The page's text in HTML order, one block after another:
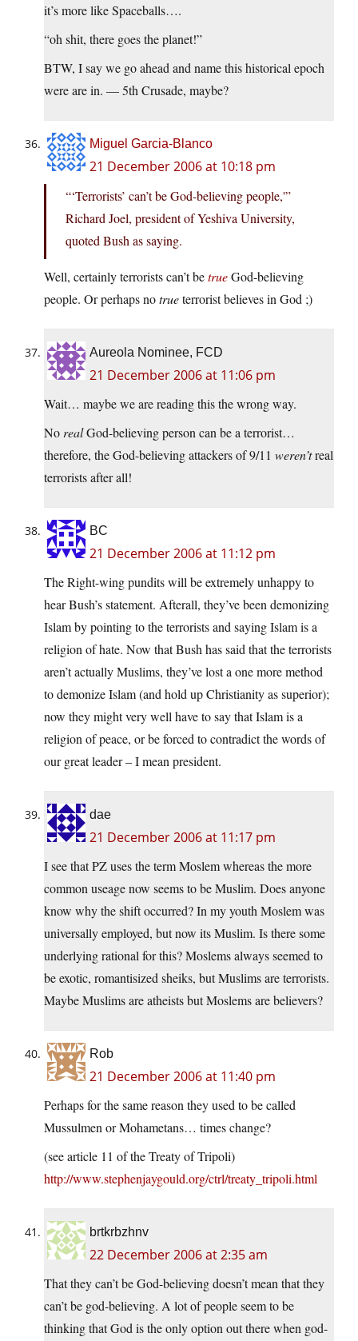
it’s more like Spaceballs….
“oh shit, there goes the planet!”
BTW, I say we go ahead and name this historical epoch
were are in. — 5th Crusade, maybe?
Miguel Garcia-Blanco
21 December 2006 at 10:18 pm
“‘Terrorists’ can’t be God-believing people,'”
Richard Joel, president of Yeshiva University,
quoted Bush as saying.
Well, certainly terrorists can’t betrueGod-believing
people. Or perhaps notrueterrorist believes in God ;)
Aureola Nominee, FCD
21 December 2006 at 11:06 pm
Wait… maybe we are reading this the wrong way.
No realGod-believing person can be a terrorist…
therefore, the God-believing attackers of 9/11 weren’treal
terrorists after all!
BC
21 December 2006 at 11:12 pm
The Right-wing pundits will be extremely unhappy to
hear Bush’s statement. Afterall, they’ve been demonizing
Islam by pointing to the terrorists and saying Islam is a
religion of hate. Now that Bush has said that the terrorists
aren’t actually Muslims, they’ve lost a one more method
to demonize Islam (and hold up Christianity as superior);
now they might very well have to say that Islam is a
religion of peace, or be forced to contradict the words of
our great leader – I mean president.
dae
21 December 2006 at 11:17 pm
I see that PZ uses the term Moslem whereas the more
common useage now seems to be Muslim. Does anyone
know why the shift occurred? In my youth Moslem was
universally employed, but now its Muslim. Is there some
underlying rational for this? Moslems always seemed to
be exotic, romantisized sheiks, but Muslims are terrorists.
Maybe Muslims are atheists but Moslems are believers?
Rob
21 December 2006 at 11:40 pm
Perhaps for the same reason they used to be called
Mussulmen or Mohametans… times change?
(see article 11 of the Treaty of Tripoli)
http://www.stephenjaygould.org/ctrl/treaty_tripoli.html
brtkrbzhnv
22 December 2006 at 2:35 am
That they can’t be God-believing doesn’t mean that they
can’t be god-believing. A lot of people seem to be
thinking that God is the only option out there when god-